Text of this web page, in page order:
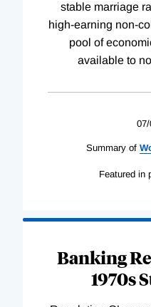
stable marriage
high-earning non-
pool of
available to
Summary of
Featured in
Banking
1970s